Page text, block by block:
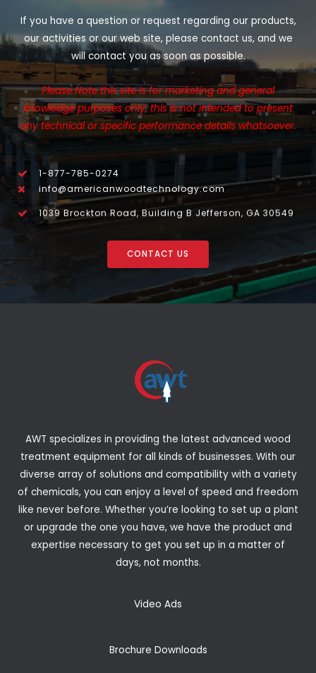
If you have a question or request regarding our products,
our activities or our web site, please contact us, and we
will contact you as soon as possible.
Please Note this site is for marketing and general
knowledge purposes only, this is not intended to present
any technical or specific performance details whatsoever.
1-877-785-0274
info@americanwoodtechnology.com
1039 Brockton Road, Building B Jefferson, GA 30549
CONTACT US
AWT specializes in providing the latest advanced wood
treatment equipment for all kinds of businesses. With our
diverse array of solutions and compatibility with a variety
of chemicals, you can enjoy a level of speed and freedom
like never before. Whether you’re looking to set up a plant
or upgrade the one you have, we have the product and
expertise necessary to get you set up in a matter of
days, not months.
Video Ads
Brochure Downloads